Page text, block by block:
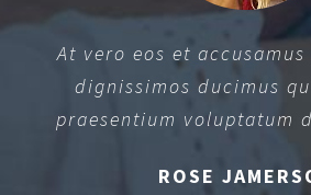
At vero eos et
dignissimos ducimus
praesentium voluptatum
ROSE